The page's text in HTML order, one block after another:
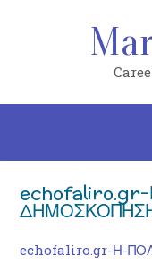
echofaliro.gr-
echofaliro.gr-Η-